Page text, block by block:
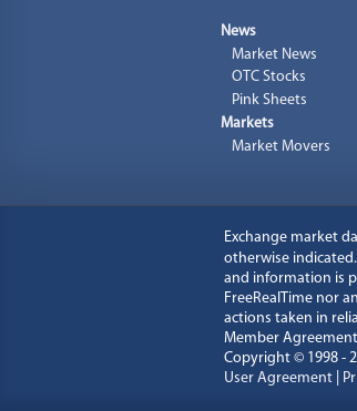
News
Market News
OTC Stocks
Pink Sheets
Markets
Market Movers
Exchange market
otherwise indicated.
and information is
FreeRealTime nor
actions taken in
Member
Copyright © 1998 -
User Agreement